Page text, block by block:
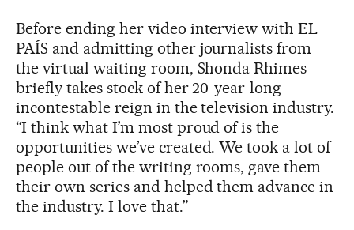
Before ending her video interview with EL
PAÍS and admitting other journalists from
the virtual waiting room, Shonda Rhimes
briefly takes stock of her 20-year-long
incontestable reign in the television industry.
“I think what I’m most proud of is the
opportunities we’ve created. We took a lot of
people out of the writing rooms, gave them
their own series and helped them advance in
the industry. I love that.”